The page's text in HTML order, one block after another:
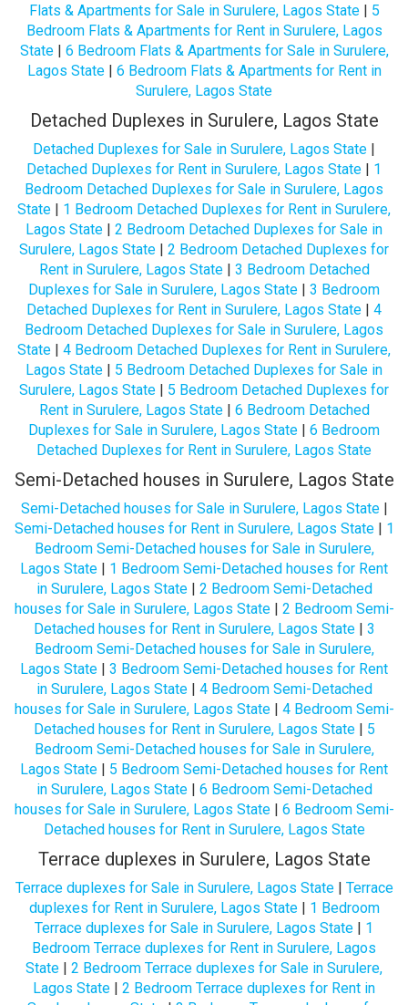
Flats & Apartments for Sale in Surulere, Lagos State| 5
Bedroom Flats & Apartments for Rent in Surulere, Lagos
State| 6 Bedroom Flats & Apartments for Sale in Surulere,
Lagos State| 6 Bedroom Flats & Apartments for Rent in
Surulere, Lagos State
Detached Duplexes in Surulere, Lagos State
Detached Duplexes for Sale in Surulere, Lagos State |
Detached Duplexes for Rent in Surulere, Lagos State | 1
Bedroom Detached Duplexes for Sale in Surulere, Lagos
State | 1 Bedroom Detached Duplexes for Rent in Surulere,
Lagos State | 2 Bedroom Detached Duplexes for Sale in
Surulere, Lagos State | 2 Bedroom Detached Duplexes for
Rent in Surulere, Lagos State| 3 Bedroom Detached
Duplexes for Sale in Surulere, Lagos State | 3 Bedroom
Detached Duplexes for Rent in Surulere, Lagos State | 4
Bedroom Detached Duplexes for Sale in Surulere, Lagos
State | 4 Bedroom Detached Duplexes for Rent in Surulere,
Lagos State | 5 Bedroom Detached Duplexes for Sale in
Surulere, Lagos State | 5 Bedroom Detached Duplexes for
Rent in Surulere, Lagos State| 6 Bedroom Detached
Duplexes for Sale in Surulere, Lagos State | 6 Bedroom
Detached Duplexes for Rent in Surulere, Lagos State
Semi-Detached houses in Surulere, Lagos State
Semi-Detached houses for Sale in Surulere, Lagos State|
Semi-Detached houses for Rent in Surulere, Lagos State| 1
Bedroom Semi-Detached houses for Sale in Surulere,
Lagos State | 1 Bedroom Semi-Detached houses for Rent
in Surulere, Lagos State| 2 Bedroom Semi-Detached
houses for Sale in Surulere, Lagos State| 2 Bedroom Semi-
Detached houses for Rent in Surulere, Lagos State| 3
Bedroom Semi-Detached houses for Sale in Surulere,
Lagos State | 3 Bedroom Semi-Detached houses for Rent
in Surulere, Lagos State| 4 Bedroom Semi-Detached
houses for Sale in Surulere, Lagos State| 4 Bedroom Semi-
Detached houses for Rent in Surulere, Lagos State| 5
Bedroom Semi-Detached houses for Sale in Surulere,
Lagos State | 5 Bedroom Semi-Detached houses for Rent
in Surulere, Lagos State| 6 Bedroom Semi-Detached
houses for Sale in Surulere, Lagos State| 6 Bedroom Semi-
Detached houses for Rent in Surulere, Lagos State
Terrace duplexes in Surulere, Lagos State
Terrace duplexes for Sale in Surulere, Lagos State| Terrace
duplexes for Rent in Surulere, Lagos State| 1 Bedroom
Terrace duplexes for Sale in Surulere, Lagos State | 1
Bedroom Terrace duplexes for Rent in Surulere, Lagos
State | 2 Bedroom Terrace duplexes for Sale in Surulere,
Lagos State | 2 Bedroom Terrace duplexes for Rent in